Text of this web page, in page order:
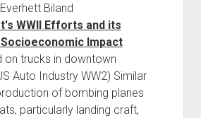
Everhett Biland
on trucks in downtown
Auto Industry WW2) Similar
of bombing planes
particularly landing craft,